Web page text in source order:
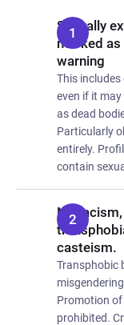
Sexually
marked
warning
This
even if it
as dead
Particularly
entirely.
contain
No
casteism.
Transphobic
Promotion
prohibited.